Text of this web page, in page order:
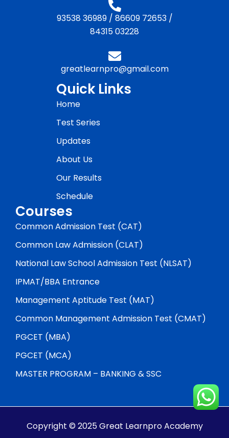
93538 36989/ 86609 72653/
84315 03228
greatlearnpro@gmail.com
Quick Links
Home
Test Series
Updates
About Us
Our Results
Schedule
Courses
Common Admission Test (CAT)
Common Law Admission (CLAT)
National Law School Admission Test (NLSAT)
IPMAT/BBA Entrance
Management Aptitude Test (MAT)
Common Management Admission Test (CMAT)
PGCET (MBA)
PGCET (MCA)
MASTER PROGRAM – BANKING & SSC
Copyright © 2025 Great Learnpro Academy